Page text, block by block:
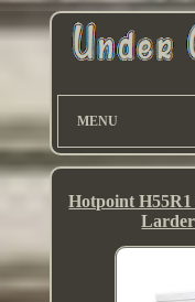
MENU
Hotpoint